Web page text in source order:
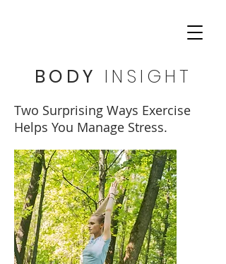
BODY INSIGHT
Two Surprising Ways Exercise
Helps You Manage Stress.